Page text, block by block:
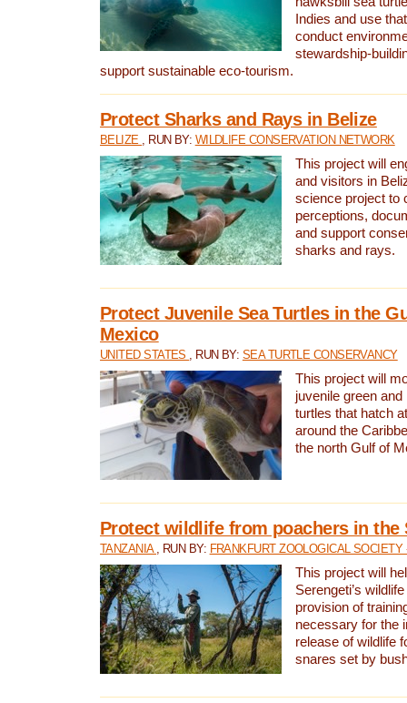
Indies and use
conduct
stewardship-
support sustainable eco-tourism.
Protect Sharks and Rays in Belize
BELIZE , RUN BY: WILDLIFE CONSERVATION NETWORK
This project will
and visitors in
science project to
perceptions,
and support
sharks and rays.
Protect Juvenile Sea Turtles in the
Mexico
UNITED STATES , RUN BY: SEA TURTLE CONSERVANCY
This project will
juvenile green and
turtles that hatch
around the
the north Gulf of
Protect wildlife from poachers in the
TANZANIA , RUN BY: FRANKFURT ZOOLOGICAL SOCIETY
This project will
Serengeti’s
provision of
necessary for the
release of wildlife
snares set by